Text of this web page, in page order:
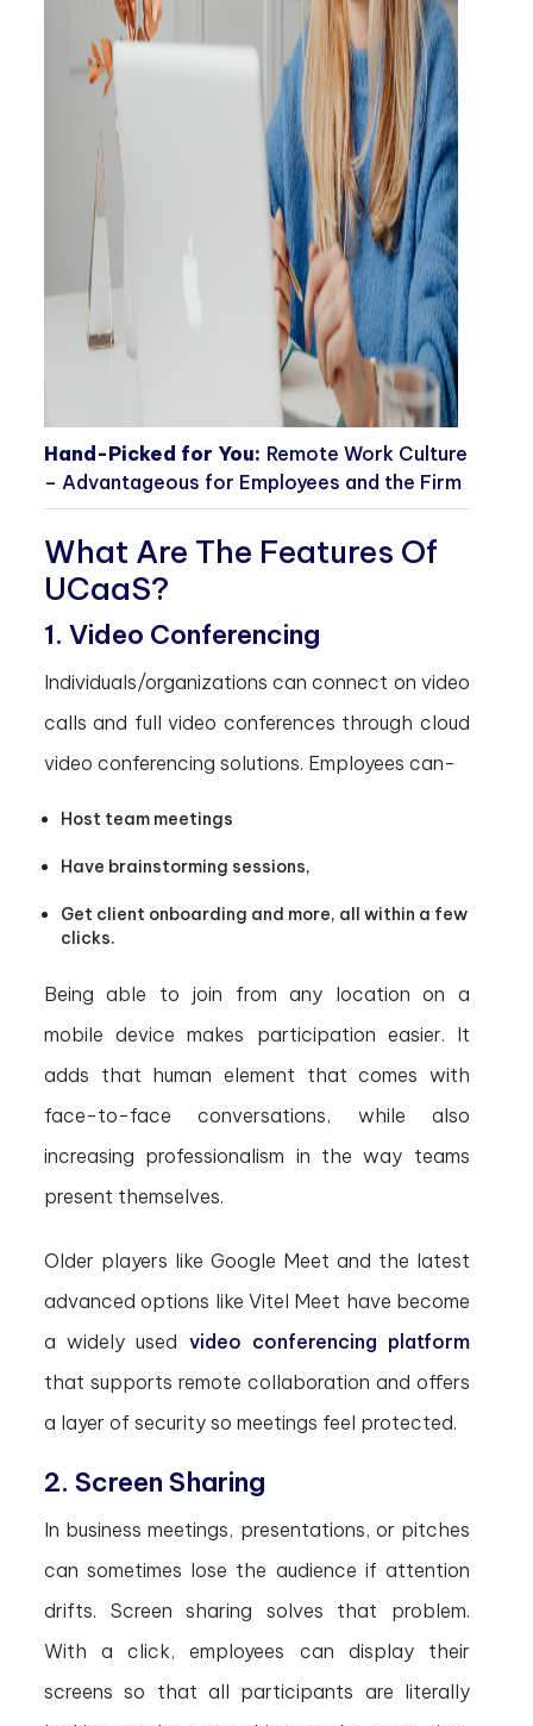
Hand-Picked for You: Remote Work Culture
– Advantageous for Employees and the Firm
What Are The Features Of
UCaaS?
1. Video Conferencing
Individuals/organizations can connect on video
calls and full video conferences through cloud
video conferencing solutions. Employees can-
Host team meetings
Have brainstorming sessions,
Get client onboarding and more, all within a few
clicks.
Being able to join from any location on a
mobile device makes participation easier. It
adds that human element that comes with
face-to-face conversations, while also
increasing professionalism in the way teams
present themselves.
Older players like Google Meet and the latest
advanced options like Vitel Meet have become
a widely used video conferencing platform
that supports remote collaboration and offers
a layer of security so meetings feel protected.
2. Screen Sharing
In business meetings, presentations, or pitches
can sometimes lose the audience if attention
drifts. Screen sharing solves that problem.
With a click, employees can display their
screens so that all participants are literally